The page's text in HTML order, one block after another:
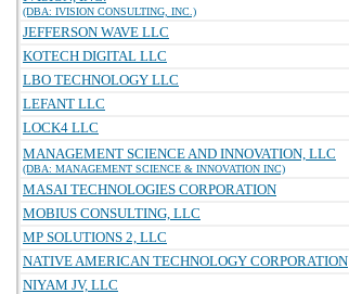
(DBA: IVISION CONSULTING, INC.)
JEFFERSON WAVE LLC
KOTECH DIGITAL LLC
LBO TECHNOLOGY LLC
LEFANT LLC
LOCK4 LLC
MANAGEMENT SCIENCE AND INNOVATION, LLC
(DBA: MANAGEMENT SCIENCE & INNOVATION INC)
MASAI TECHNOLOGIES CORPORATION
MOBIUS CONSULTING, LLC
MP SOLUTIONS 2, LLC
NATIVE AMERICAN TECHNOLOGY CORPORATION
NIYAM JV, LLC